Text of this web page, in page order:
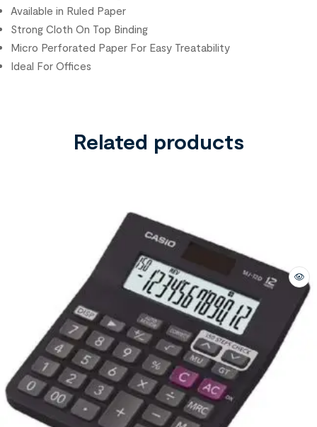
Available in Ruled Paper
Strong Cloth On Top Binding
Micro Perforated Paper For Easy Treatability
Ideal For Offices
Related products